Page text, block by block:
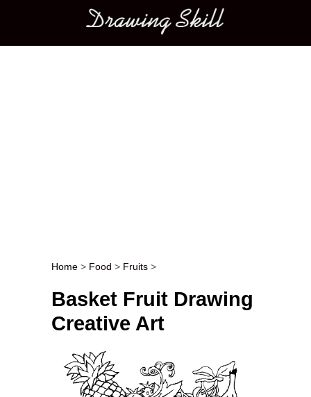
Main menu
Post navigation
Home > Food > Fruits >
Basket Fruit Drawing
Creative Art